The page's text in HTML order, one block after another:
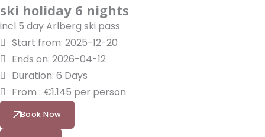
ski holiday 6 nights
incl 5 day Arlberg ski pass
Start from: 2025-12-20
Ends on: 2026-04-12
Duration: 6 Days
From : €1.145 per person
Book Now